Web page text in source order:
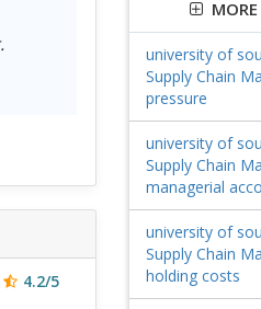
4.2/5
MORE
university of
Supply Chain
pressure
university of
Supply Chain
managerial
university of
Supply Chain
holding costs